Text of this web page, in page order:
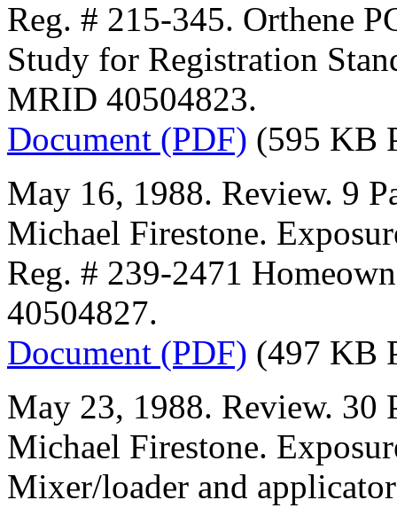
Reg. # 215-345. Orthene
Study for Registration
MRID 40504823.
Document (PDF) (595 KB
May 16, 1988. Review. 9
Michael Firestone.
Reg. # 239-2471
40504827.
Document (PDF) (497 KB
May 23, 1988. Review. 30
Michael Firestone.
Mixer/loader and